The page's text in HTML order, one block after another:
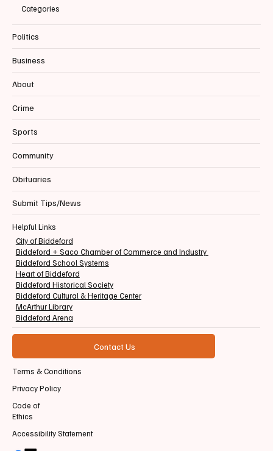
Categories
Politics
Business
About
Crime
Sports
Community
Obituaries
Submit Tips/News
Helpful Links
City of Biddeford
Biddeford + Saco Chamber of Commerce and Industry
Biddeford School Systems
Heart of Biddeford
Biddeford Historical Society
Biddeford Cultural & Heritage Center
McArthur Library
Biddeford Arena
Contact Us
Terms & Conditions
Privacy Policy
Accessibility Statement
Code of
Ethics